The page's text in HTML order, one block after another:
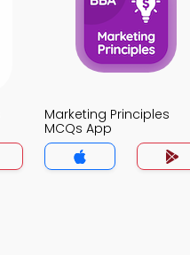
Marketing Principles
MCQs App